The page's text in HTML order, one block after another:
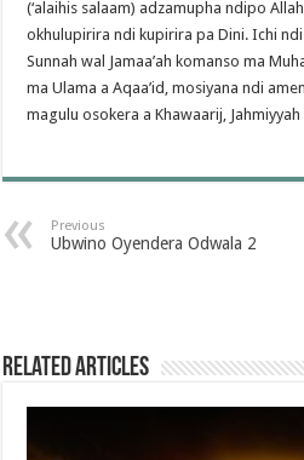
(‘alaihis salaam) adzamupha ndipo
okhulupirira ndi kupirira pa Dini. Ichi
Sunnah wal Jamaa’ah komanso ma
ma Ulama a Aqaa’id, mosiyana ndi
magulu osokera a Khawaarij,
Previous
Ubwino Oyendera Odwala 2
Related Articles